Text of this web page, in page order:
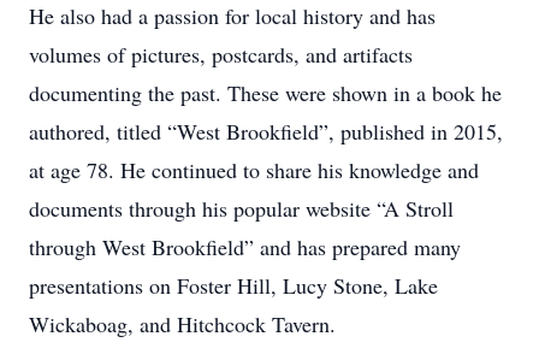
He also had a passion for local history and has
volumes of pictures, postcards, and artifacts
documenting the past. These were shown in a book he
authored, titled “West Brookfield”, published in 2015,
at age 78. He continued to share his knowledge and
documents through his popular website “A Stroll
through West Brookfield” and has prepared many
presentations on Foster Hill, Lucy Stone, Lake
Wickaboag, and Hitchcock Tavern.